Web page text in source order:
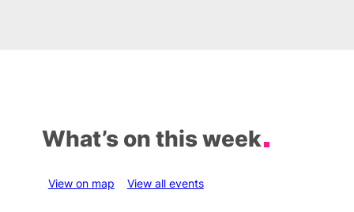
What’s on this week
View on map View all events